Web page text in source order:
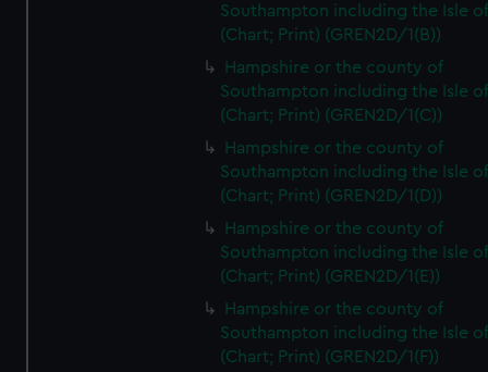
Southampton including the Isle
(Chart; Print) (GREN2D/1(B))
Hampshire or the county of
Southampton including the Isle
(Chart; Print) (GREN2D/1(C))
Hampshire or the county of
Southampton including the Isle
(Chart; Print) (GREN2D/1(D))
Hampshire or the county of
Southampton including the Isle
(Chart; Print) (GREN2D/1(E))
Hampshire or the county of
Southampton including the Isle
(Chart; Print) (GREN2D/1(F))